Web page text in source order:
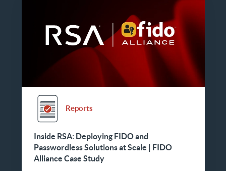
Reports
Inside RSA: Deploying FIDO and
Passwordless Solutions at Scale | FIDO
Alliance Case Study